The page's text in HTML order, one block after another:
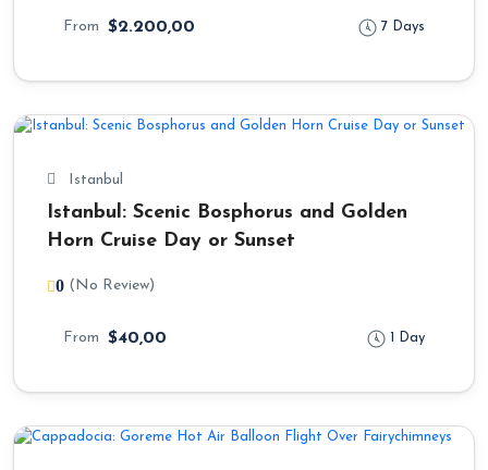
7 Days
From $2.200,00
Istanbul
Istanbul: Scenic Bosphorus and Golden
Horn Cruise Day or Sunset
0 (No Review)
1 Day
From $40,00